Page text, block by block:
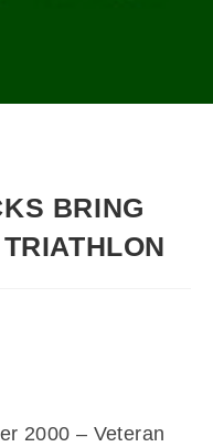
BRING
2000 – Veteran